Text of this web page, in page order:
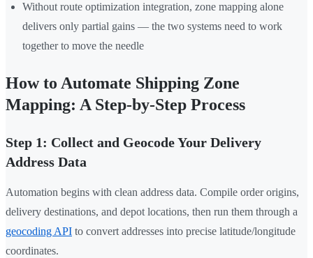
Without route optimization integration, zone mapping alone
delivers only partial gains — the two systems need to work
together to move the needle
How to Automate Shipping Zone
Mapping: A Step-by-Step Process
Step 1: Collect and Geocode Your Delivery
Address Data
Automation begins with clean address data. Compile order origins,
delivery destinations, and depot locations, then run them through a
geocoding API to convert addresses into precise latitude/longitude
coordinates.